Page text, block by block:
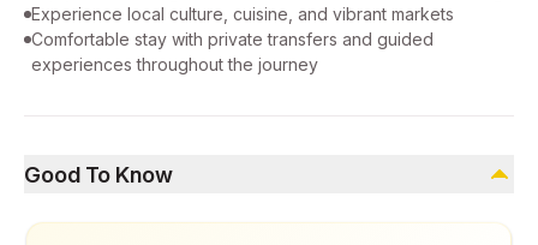
Experience local culture, cuisine, and vibrant markets
Comfortable stay with private transfers and guided
experiences throughout the journey
Good To Know